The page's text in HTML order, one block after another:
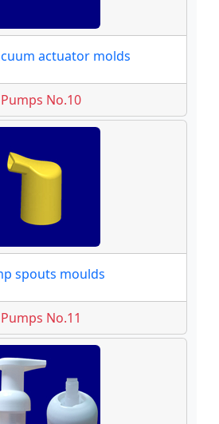
actuator molds
Pumps No.10
spouts moulds
Pumps No.11